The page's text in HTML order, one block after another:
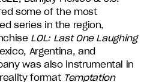
some of the most
series in the region,
LOL: Last One Laughing
Argentina, and
was also instrumental in
format Temptation